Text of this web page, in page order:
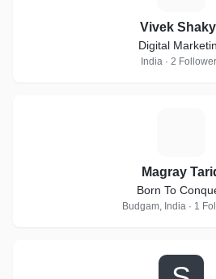
Vivek
Digital
India · 2
Magray
Born To
Budgam, India · 1